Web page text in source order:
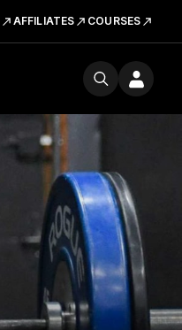
AFFILIATES COURSES